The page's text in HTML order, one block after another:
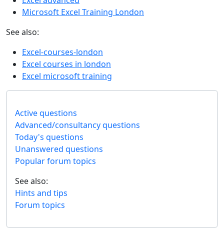
Microsoft Excel Training London
See also:
Excel-courses-london
Excel courses in london
Excel microsoft training
Active questions
Advanced/consultancy questions
Today's questions
Unanswered questions
Popular forum topics
See also:
Hints and tips
Forum topics